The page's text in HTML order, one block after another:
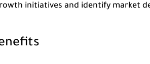
initiatives and identify market